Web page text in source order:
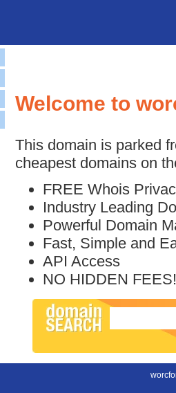
Welcome to
This domain is parked
cheapest domains on
FREE Whois
Industry Leading
Powerful Domain
Fast, Simple and
API Access
NO HIDDEN FEES!